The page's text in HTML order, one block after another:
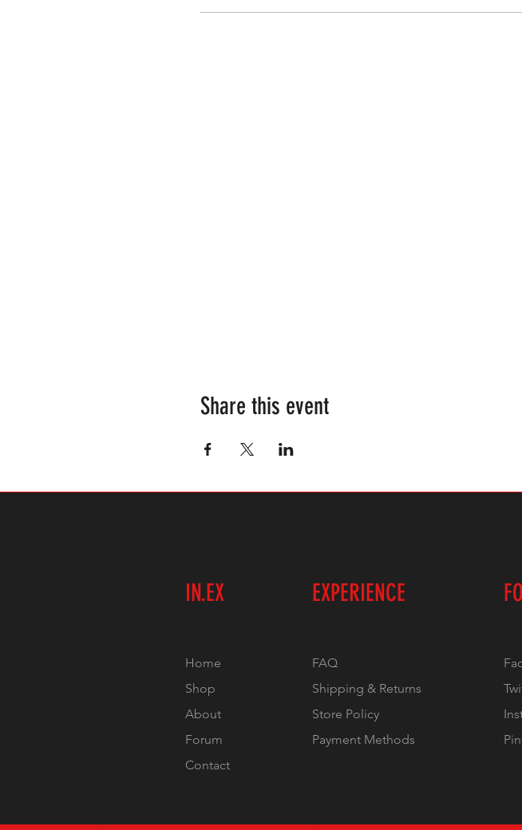
Share this event
IN.EX EXPERIENCE
Home
Shop
About
Forum
Contact
FAQ
Shipping & Returns
Store Policy
Payment Methods